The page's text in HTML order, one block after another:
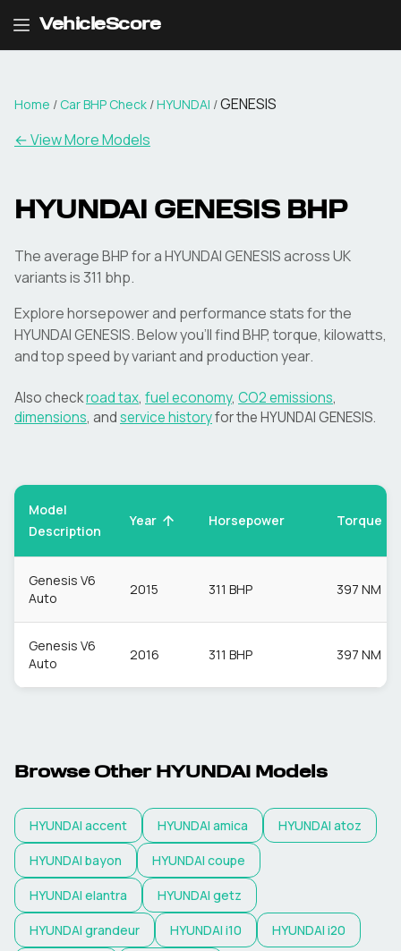
VehicleScore
Home / Car BHP Check /HYUNDAI /GENESIS
← View More Models
HYUNDAI GENESIS BHP
The average BHP for a HYUNDAI GENESIS across UK
variants is 311 bhp.
Explore horsepower and performance stats for the
HYUNDAIGENESIS. Below you'll find BHP, torque, kilowatts,
and top speed by variant and production year.
Also checkroad tax, fuel economy, CO2 emissions,
dimensions, andservice historyfor theHYUNDAIGENESIS.
Model
Description
Year Horsepower Torque
Genesis V6
Auto
2015 311 BHP 397 NM
Genesis V6
Auto
2016 311 BHP 397 NM
Browse Other HYUNDAI Models
HYUNDAI accent HYUNDAI amica HYUNDAI atoz
HYUNDAI bayon HYUNDAI coupe
HYUNDAI elantra HYUNDAI getz
HYUNDAI grandeur HYUNDAI i10 HYUNDAI i20